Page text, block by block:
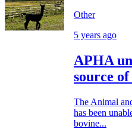
Other
5 years ago
APHA
source
The Animal
has been
bovine...